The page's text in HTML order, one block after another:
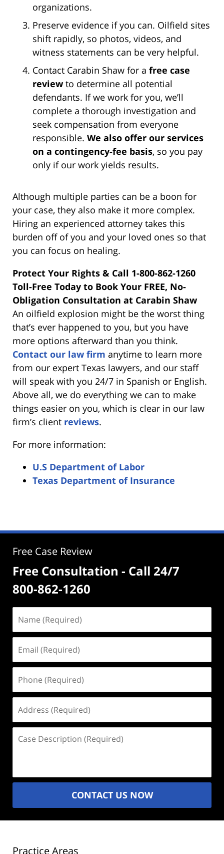
organizations.
Preserve evidence if you can. Oilfield sites
shift rapidly, so photos, videos, and
witness statements can be very helpful.
Contact Carabin Shaw for a free case
reviewto determine all potential
defendants. If we work for you, we’ll
complete a thorough investigation and
seek compensation from everyone
responsible. We also offer our services
on a contingency-fee basis, so you pay
only if our work yields results.
Although multiple parties can be a boon for
your case, they also make it more complex.
Hiring an experienced attorney takes this
burden off of you and your loved ones so that
you can focus on healing.
Protect Your Rights & Call 1-800-862-1260
Toll-Free Today to Book Your FREE, No-
Obligation Consultation at Carabin Shaw
An oilfield explosion might be the worst thing
that’s ever happened to you, but you have
more options afterward than you think.
Contact our law firm anytime to learn more
from our expert Texas lawyers, and our staff
will speak with you 24/7 in Spanish or English.
Above all, we do everything we can to make
things easier on you, which is clear in our law
firm’s client reviews.
For more information:
U.S Department of Labor
Texas Department of Insurance
Free Case Review
Free Consultation - Call 24/7
800-862-1260
(Required)
(Required)
(Required)
(Required)
Description
CONTACT US NOW
Practice Areas